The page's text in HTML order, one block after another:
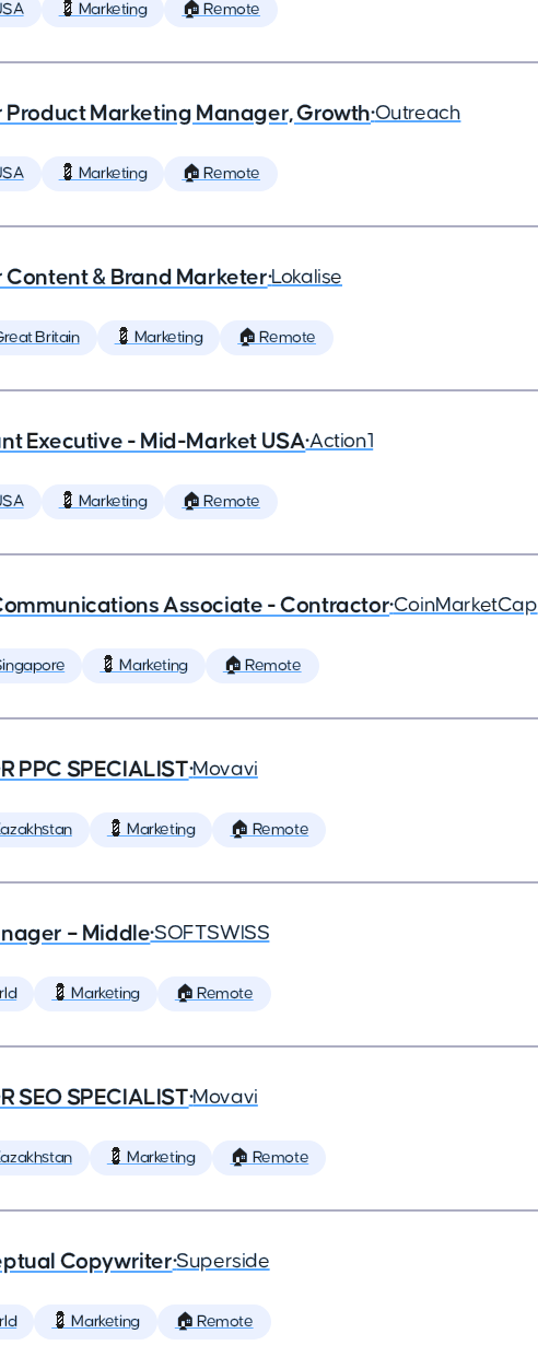
💈 Marketing 🏠 Remote
Product Marketing Manager, Growth•Outreach
💈 Marketing 🏠 Remote
Content & Brand Marketer•Lokalise
Britain 💈 Marketing 🏠 Remote
Executive - Mid-Market USA•Action1
💈 Marketing 🏠 Remote
Associate - Contractor•CoinMarketCap
💈 Marketing 🏠 Remote
PPC SPECIALIST•Movavi
💈 Marketing 🏠 Remote
– Middle•SOFTSWISS
💈 Marketing 🏠 Remote
SEO SPECIALIST•Movavi
💈 Marketing 🏠 Remote
Copywriter•Superside
💈 Marketing 🏠 Remote